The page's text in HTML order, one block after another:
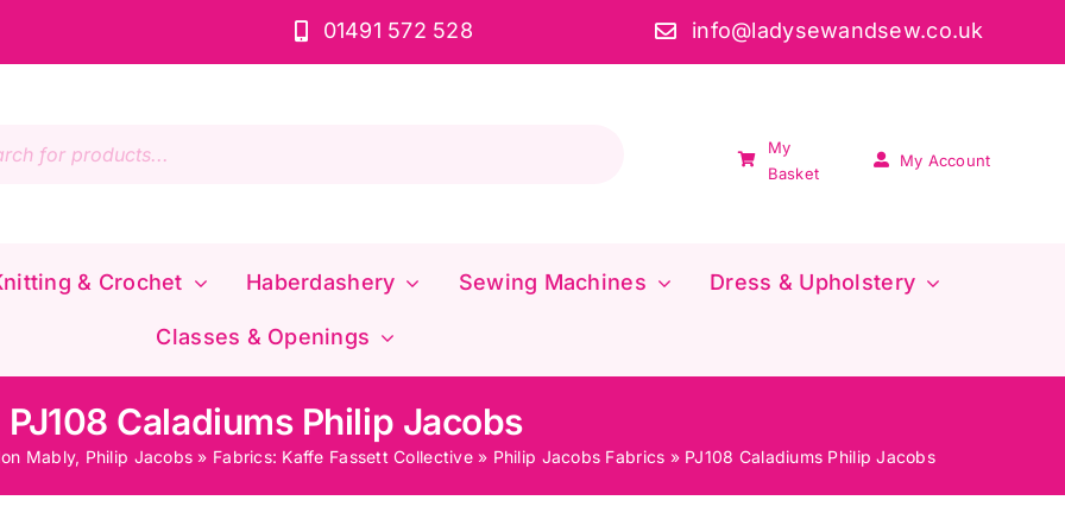
01491 572 528 info@ladysewandsew.co.uk
My
Basket
My Account
& Crochet Haberdashery Sewing Machines Dress & Upholstery
Classes & Openings
PJ108 Caladiums Philip Jacobs
Mably, Philip Jacobs » Fabrics: Kaffe Fassett Collective» Philip Jacobs Fabrics » PJ108 Caladiums Philip Jacobs